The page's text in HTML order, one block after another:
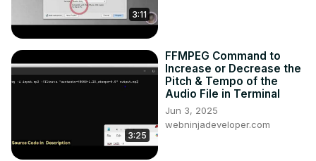
3:11
3:25
FFMPEG Command to
Increase or Decrease the
Pitch & Tempo of the
Audio File in Terminal
Jun 3, 2025
webninjadeveloper.com